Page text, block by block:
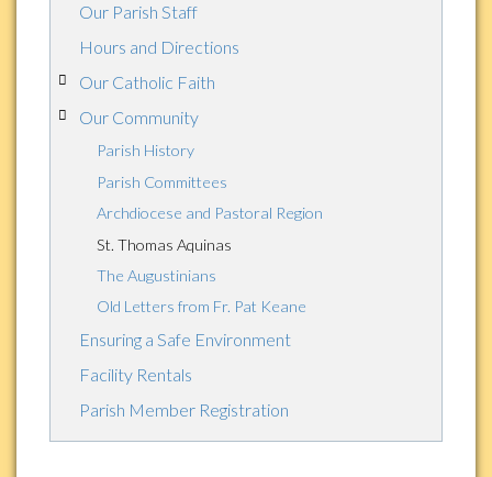
Our Parish Staff
Hours and Directions
Our Catholic Faith
Our Community
Parish History
Parish Committees
Archdiocese and Pastoral Region
St. Thomas Aquinas
The Augustinians
Old Letters from Fr. Pat Keane
Ensuring a Safe Environment
Facility Rentals
Parish Member Registration